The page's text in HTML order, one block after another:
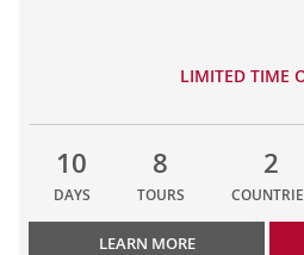
LIMITED TIME
10
DAYS
8
TOURS
2
LEARN MORE